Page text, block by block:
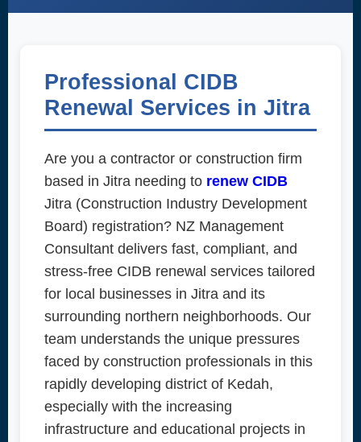
Professional CIDB
Renewal Services in Jitra
Are you a contractor or construction firm
based in Jitra needing to renew CIDB
Jitra (Construction Industry Development
Board) registration? NZ Management
Consultant delivers fast, compliant, and
stress-free CIDB renewal services tailored
for local businesses in Jitra and its
surrounding northern neighborhoods. Our
team understands the unique pressures
faced by construction professionals in this
rapidly developing district of Kedah,
especially with the increasing
infrastructure and educational projects in